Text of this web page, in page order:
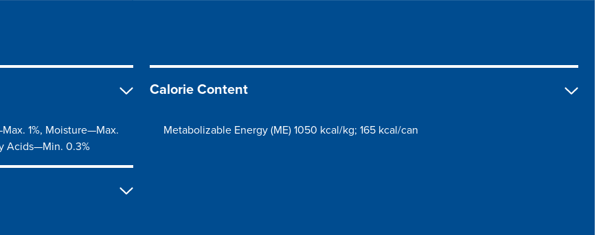
1%, Moisture—Max.
Acids—Min. 0.3%
Calorie Content
Metabolizable Energy (ME) 1050 kcal/kg; 165 kcal/can